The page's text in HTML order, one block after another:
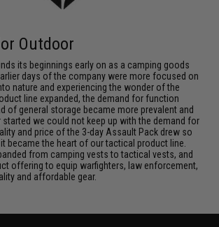
Outdoor
its beginnings early on as a camping goods
days of the company were more focused on
nature and experiencing the wonder of the
line expanded, the demand for function
of general storage became more prevalent and
started we could not keep up with the demand for
and price of the 3-day Assault Pack drew so
became the heart of our tactical product line.
from camping vests to tactical vests, and
offering to equip warfighters, law enforcement,
and affordable gear.